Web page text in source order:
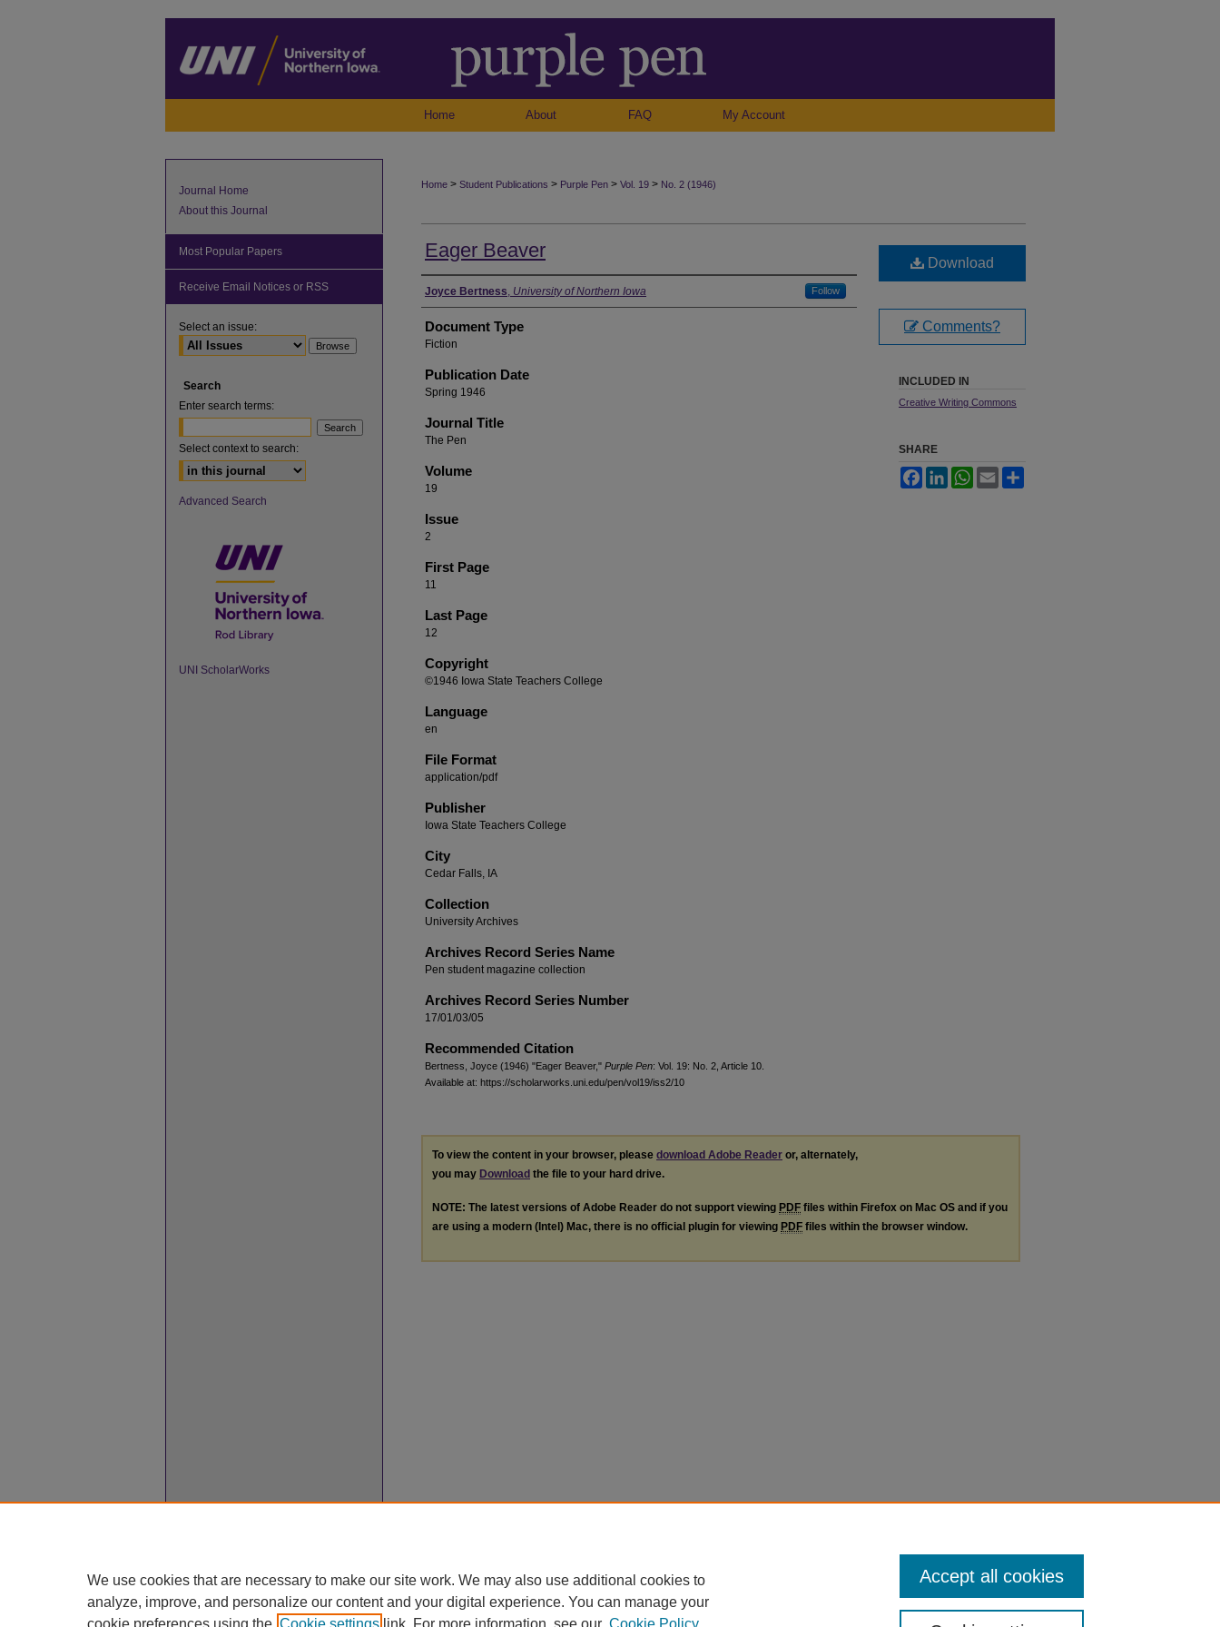
Home About FAQ My Account
Home > Student Publications > Purple Pen > Vol. 19 > No. 2 (1946)
Eager Beaver
Authors
Joyce Bertness, University of Northern Iowa Follow
Document Type
Fiction
Publication Date
Spring 1946
Journal Title
The Pen
Volume
19
Issue
2
First Page
11
Last Page
12
Copyright
©1946 Iowa State Teachers College
Language
en
File Format
application/pdf
Publisher
Iowa State Teachers College
City
Cedar Falls, IA
Collection
University Archives
Archives Record Series Name
Pen student magazine collection
Archives Record Series Number
17/01/03/05
Recommended Citation
Bertness, Joyce (1946) "Eager Beaver," Purple Pen: Vol. 19: No. 2, Article 10.
Available at: https://scholarworks.uni.edu/pen/vol19/iss2/10
Download
Comments?
INCLUDED IN
Creative Writing Commons
SHARE
FacebookLinkedInWhatsApp
Email
To view the content in your browser, please download Adobe Reader or, alternately,
you may Download the file to your hard drive.
NOTE: The latest versions of Adobe Reader do not support viewing PDF files within Firefox on Mac OS and if you
are using a modern (Intel) Mac, there is no official plugin for viewing PDF files within the browser window.
Journal Home
About this Journal
Most Popular Papers
Receive Email Notices or RSS
Select an issue:
Search
Enter search terms:
Select context to search:
Advanced Search
UNI ScholarWorks
We use cookies that are necessary to make our site work. We may also use additional cookies to
analyze, improve, and personalize our content and your digital experience. You can manage your
cookie preferences using the Cookie settings link. For more information, see our Cookie Policy
Accept all cookies